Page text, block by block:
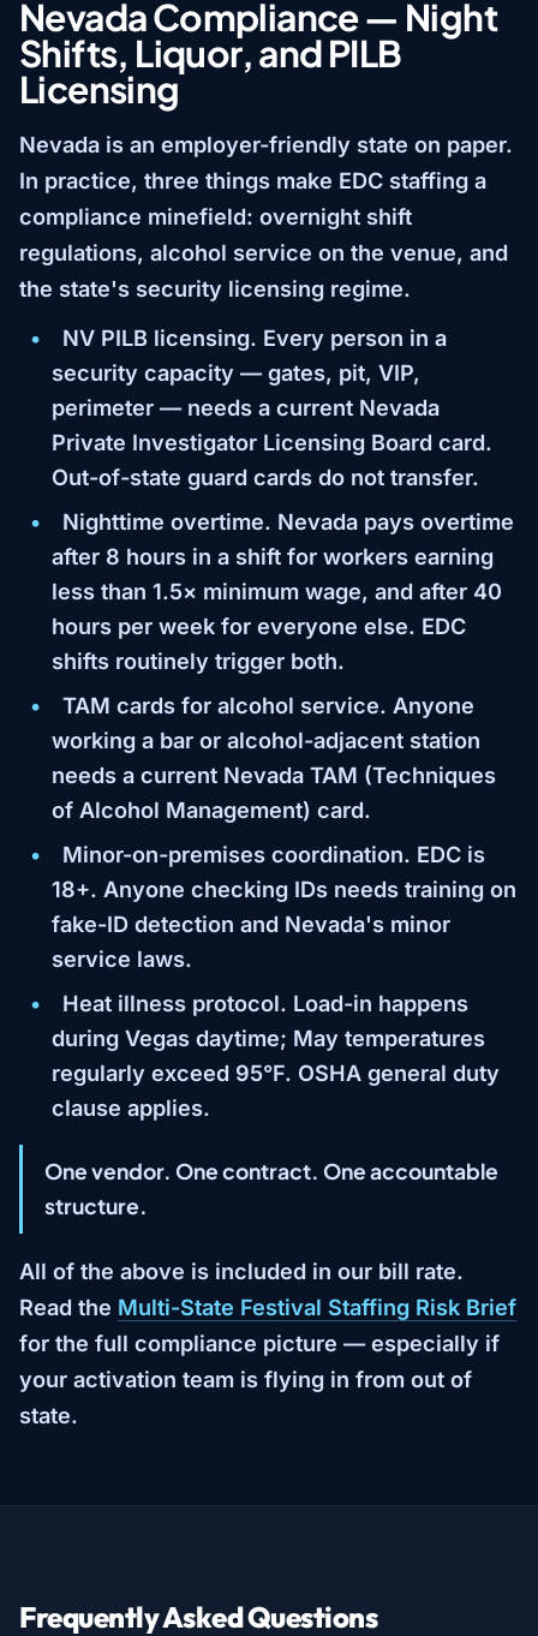
Nevada Compliance — Night
Shifts, Liquor, and PILB
Licensing
Nevada is an employer-friendly state on paper.
In practice, three things make EDC staffing a
compliance minefield: overnight shift
regulations, alcohol service on the venue, and
the state's security licensing regime.
NV PILB licensing. Every person in a
security capacity — gates, pit, VIP,
perimeter — needs a current Nevada
Private Investigator Licensing Board card.
Out-of-state guard cards do not transfer.
Nighttime overtime. Nevada pays overtime
after 8 hours in a shift for workers earning
less than 1.5× minimum wage, and after 40
hours per week for everyone else. EDC
shifts routinely trigger both.
TAM cards for alcohol service. Anyone
working a bar or alcohol-adjacent station
needs a current Nevada TAM (Techniques
of Alcohol Management) card.
Minor-on-premises coordination. EDC is
18+. Anyone checking IDs needs training on
fake-ID detection and Nevada's minor
service laws.
Heat illness protocol. Load-in happens
during Vegas daytime; May temperatures
regularly exceed 95°F. OSHA general duty
clause applies.
One vendor. One contract. One accountable
structure.
All of the above is included in our bill rate.
Read the Multi-State Festival Staffing Risk Brief
for the full compliance picture — especially if
your activation team is flying in from out of
state.
Frequently Asked Questions